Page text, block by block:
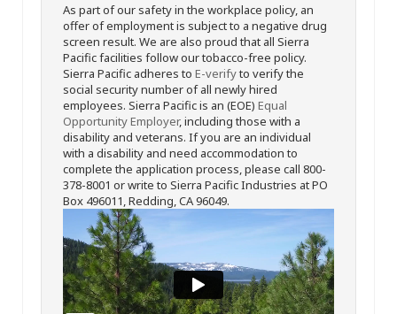
As part of our safety in the workplace policy, an
offer of employment is subject to a negative drug
screen result. We are also proud that all Sierra
Pacific facilities follow our tobacco-free policy.
Sierra Pacific adheres to E-verifyto verify the
social security number of all newly hired
employees. Sierra Pacific is an (EOE) Equal
Opportunity Employer, including those with a
disability and veterans. If you are an individual
with a disability and need accommodation to
complete the application process, please call 800-
378-8001 or write to Sierra Pacific Industries at PO
Box 496011, Redding, CA 96049.